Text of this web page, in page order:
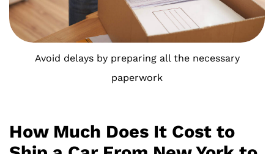
Avoid delays by preparing all the necessary
paperwork
How Much Does It Cost to